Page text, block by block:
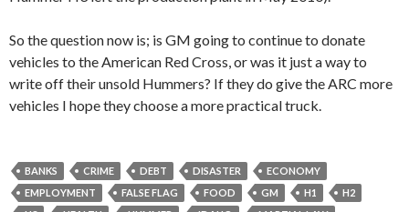
So the question now is; is GM going to continue to donate
vehicles to the American Red Cross, or was it just a way to
write off their unsold Hummers? If they do give the ARC more
vehicles I hope they choose a more practical truck.
BANKS CRIME DEBT DISASTER
ECONOMY
EMPLOYMENT
FALSE FLAG FOOD GM H1
H2